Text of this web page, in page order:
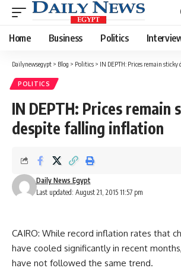
Home Business Politics
Dailynewsegypt > Blog > Politics > IN DEPTH: Prices remain
POLITICS
IN DEPTH: Prices remain
despite falling inflation
Last updated: August 21, 2015 11:57 pm
Daily News Egypt
CAIRO: While record inflation rates that
have cooled significantly in recent
have not followed the same trend.